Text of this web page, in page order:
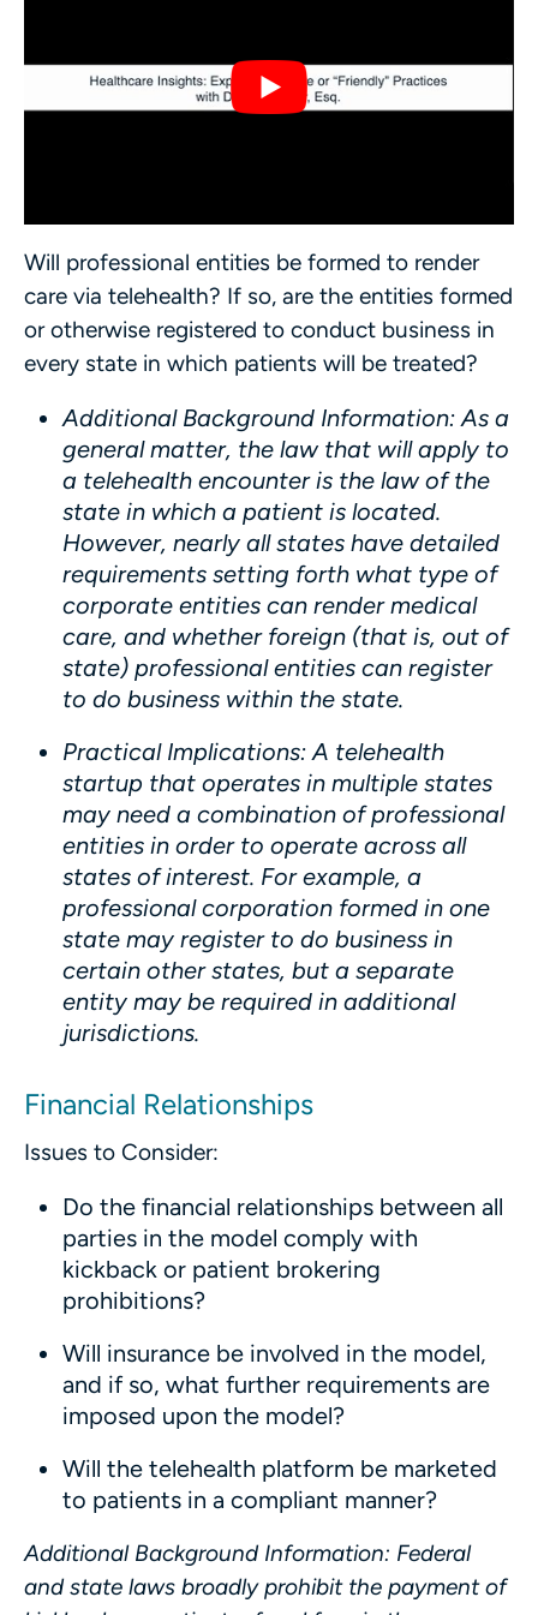
Will professional entities be formed to render
care via telehealth? If so, are the entities formed
or otherwise registered to conduct business in
every state in which patients will be treated?
Additional Background Information: As a
general matter, the law that will apply to
a telehealth encounter is the law of the
state in which a patient is located.
However, nearly all states have detailed
requirements setting forth what type of
corporate entities can render medical
care, and whether foreign (that is, out of
state) professional entities can register
to do business within the state.
Practical Implications: A telehealth
startup that operates in multiple states
may need a combination of professional
entities in order to operate across all
states of interest. For example, a
professional corporation formed in one
state may register to do business in
certain other states, but a separate
entity may be required in additional
jurisdictions.
Financial Relationships
Issues to Consider:
Do the financial relationships between all
parties in the model comply with
kickback or patient brokering
prohibitions?
Will insurance be involved in the model,
and if so, what further requirements are
imposed upon the model?
Will the telehealth platform be marketed
to patients in a compliant manner?
Additional Background Information: Federal
and state laws broadly prohibit the payment of